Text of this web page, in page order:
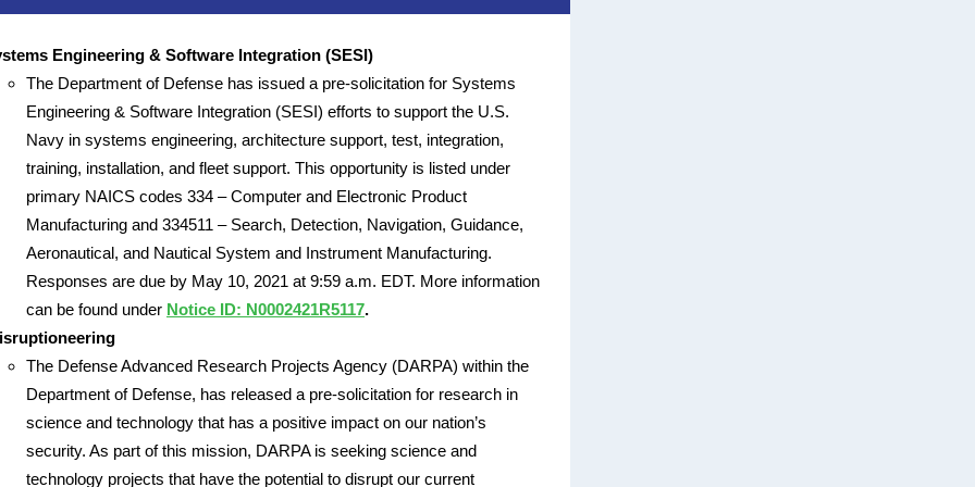
Engineering & Software Integration (SESI)
The Department of Defense has issued a pre-solicitation for Systems
Engineering & Software Integration (SESI) efforts to support the U.S.
Navy in systems engineering, architecture support, test, integration,
training, installation, and fleet support. This opportunity is listed under
primary NAICS codes 334 – Computer and Electronic Product
Manufacturing and 334511 – Search, Detection, Navigation, Guidance,
Aeronautical, and Nautical System and Instrument Manufacturing.
Responses are due by May 10, 2021 at 9:59 a.m. EDT. More information
can be found under Notice ID: N0002421R5117.
The Defense Advanced Research Projects Agency (DARPA) within the
Department of Defense, has released a pre-solicitation for research in
science and technology that has a positive impact on our nation’s
security. As part of this mission, DARPA is seeking science and
technology projects that have the potential to disrupt our current